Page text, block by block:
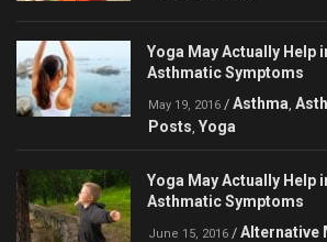
Yoga May Actually Help
Asthmatic Symptoms
May 19, 2016 / Asthma
Posts Yoga
Yoga May Actually Help
Asthmatic Symptoms
June 15, 2016 / Alternative